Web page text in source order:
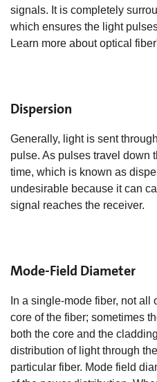
signals. It is completely
which ensures the light
Learn more about optical
Dispersion
Generally, light is sent
pulse. As pulses travel down
time, which is known as
undesirable because it can
signal reaches the receiver.
Mode-Field Diameter
In a single-mode fiber, not
core of the fiber; sometimes
both the core and the
distribution of light through
particular fiber. Mode field